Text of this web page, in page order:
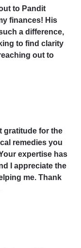
to Pandit
finances! His
a difference,
to find clarity
out to
gratitude for the
remedies you
expertise has
I appreciate the
me. Thank